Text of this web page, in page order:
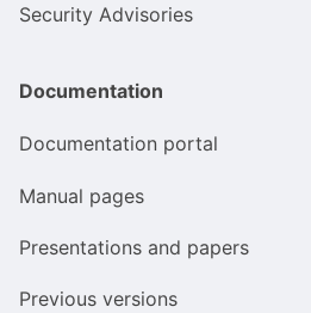
Security Advisories
Documentation
Documentation portal
Manual pages
Presentations and papers
Previous versions